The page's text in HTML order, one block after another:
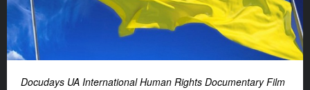
Docudays UA International Human Rights Documentary Film